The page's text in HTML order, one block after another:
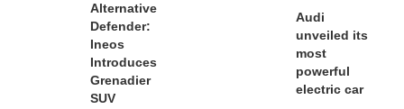
Alternative
Defender:
Ineos
Introduces
Grenadier
SUV
Audi
unveiled its
most
powerful
electric car